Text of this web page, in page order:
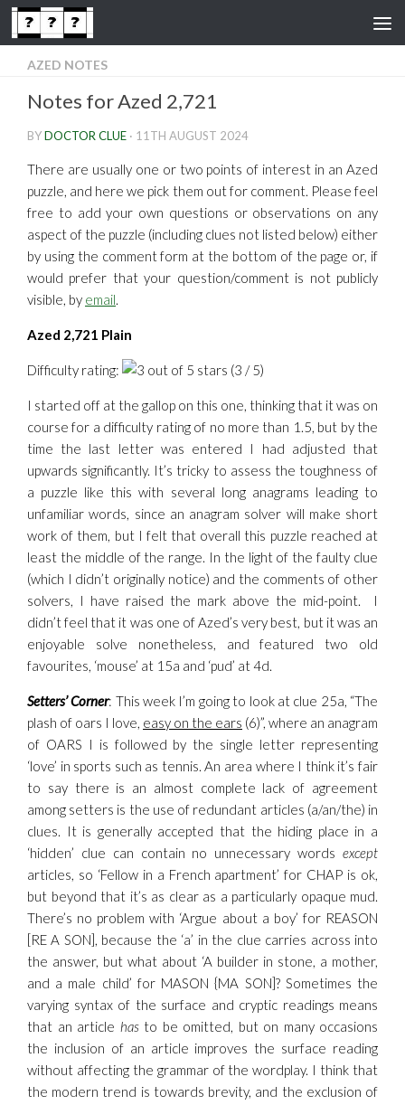
Skip to content
AZED NOTES
Notes for Azed 2,721
BYDOCTOR CLUE · 11TH AUGUST 2024
There are usually one or two points of interest in an Azed
puzzle, and here we pick them out for comment. Please feel
free to add your own questions or observations on any
aspect of the puzzle (including clues not listed below) either
by using the comment form at the bottom of the page or, if
would prefer that your question/comment is not publicly
visible, by email.
Azed 2,721 Plain
Difficulty rating: (3 / 5)
I started off at the gallop on this one, thinking that it was on
course for a difficulty rating of no more than 1.5, but by the
time the last letter was entered I had adjusted that
upwards significantly. It’s tricky to assess the toughness of
a puzzle like this with several long anagrams leading to
unfamiliar words, since an anagram solver will make short
work of them, but I felt that overall this puzzle reached at
least the middle of the range. In the light of the faulty clue
(which I didn’t originally notice) and the comments of other
solvers, I have raised the mark above the mid-point. I
didn’t feel that it was one of Azed’s very best, but it was an
enjoyable solve nonetheless, and featured two old
favourites, ‘mouse’ at 15a and ‘pud’ at 4d.
Setters’ Corner: This week I’m going to look at clue 25a, “The
plash of oars I love, easy on the ears (6)”, where an anagram
of OARS I is followed by the single letter representing
‘love’ in sports such as tennis. An area where I think it’s fair
to say there is an almost complete lack of agreement
among setters is the use of redundant articles (a/an/the) in
clues. It is generally accepted that the hiding place in a
‘hidden’ clue can contain no unnecessary words except
articles, so ‘Fellow in a French apartment’ for CHAP is ok,
but beyond that it’s as clear as a particularly opaque mud.
There’s no problem with ‘Argue about a boy’ for REASON
[RE A SON], because the ‘a’ in the clue carries across into
the answer, but what about ‘A builder in stone, a mother,
and a male child’ for MASON {MA SON]? Sometimes the
varying syntax of the surface and cryptic readings means
that an article hasto be omitted, but on many occasions
the inclusion of an article improves the surface reading
without affecting the grammar of the wordplay. I think that
the modern trend is towards brevity, and the exclusion of